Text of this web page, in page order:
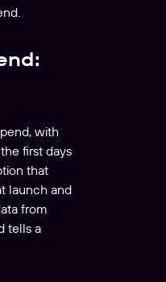
with
first days
that
launch and
from
tells a